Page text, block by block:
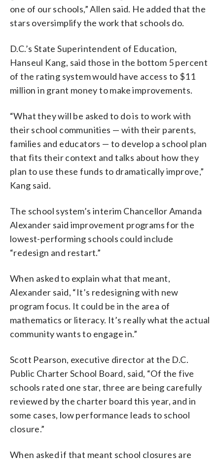
one of our schools,” Allen said. He added that the
stars oversimplify the work that schools do.
D.C.’s State Superintendent of Education,
Hanseul Kang, said those in the bottom 5 percent
of the rating system would have access to $11
million in grant money to make improvements.
“What they will be asked to do is to work with
their school communities — with their parents,
families and educators — to develop a school plan
that fits their context and talks about how they
plan to use these funds to dramatically improve,”
Kang said.
The school system’s interim Chancellor Amanda
Alexander said improvement programs for the
lowest-performing schools could include
“redesign and restart.”
When asked to explain what that meant,
Alexander said, “It’s redesigning with new
program focus. It could be in the area of
mathematics or literacy. It’s really what the actual
community wants to engage in.”
Scott Pearson, executive director at the D.C.
Public Charter School Board, said, “Of the five
schools rated one star, three are being carefully
reviewed by the charter board this year, and in
some cases, low performance leads to school
closure.”
When asked if that meant school closures are